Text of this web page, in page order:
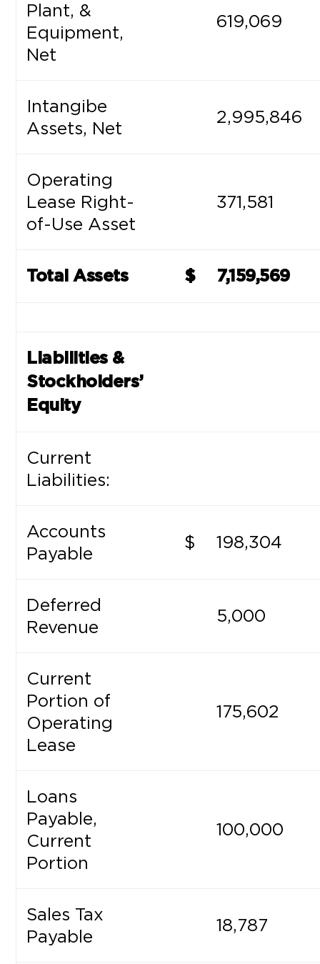
Plant, &
Equipment,
Net
619,069
Intangibe
Assets, Net
2,995,846
Operating
Lease Right-
of-Use Asset
371,581
Total Assets $ 7,159,569
Liabilities &
Stockholders’
Equity
Current
Liabilities:
Accounts
Payable
$ 198,304
Deferred
Revenue
5,000
Current
Portion of
Operating
Lease
175,602
Loans
Payable,
Current
Portion
100,000
Sales Tax
Payable
18,787